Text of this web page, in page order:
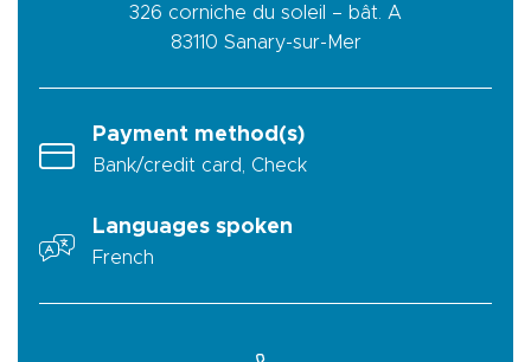
326 corniche du soleil – bât. A
83110 Sanary-sur-Mer
Payment method(s)
Bank/credit card, Check
Languages spoken
French